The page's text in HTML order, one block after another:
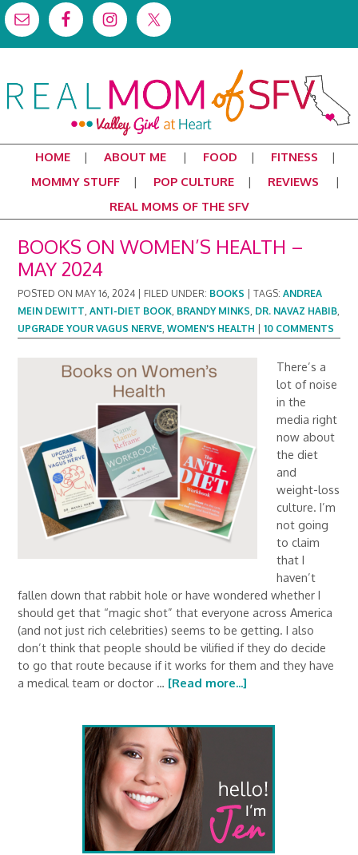
HOME ABOUT ME FOOD
FITNESS
MOMMY STUFF
POP CULTURE
REVIEWS
REAL MOMS OF THE SFV
BOOKS ON WOMEN’S HEALTH –
MAY 2024
POSTED ON MAY 16, 2024 FILED UNDER: BOOKS |TAGS:ANDREA
MEIN DEWITT,ANTI-DIET BOOK, BRANDY MINKS, DR. NAVAZ HABIB,
UPGRADE YOUR VAGUS NERVE,WOMEN'S HEALTH |10 COMMENTS
There’s a
lot of noise
in the
media right
now about
the diet
and
weight-loss
culture. I’m
not going
to claim
that I
haven’t
fallen down that rabbit hole or have wondered whether I
should get that “magic shot” that everyone across America
(and not just rich celebrities) seems to be getting. I also
don’t think that people should be vilified if they do decide
to go that route because if it works for them and they have
a medical team or doctor … [Read more...]